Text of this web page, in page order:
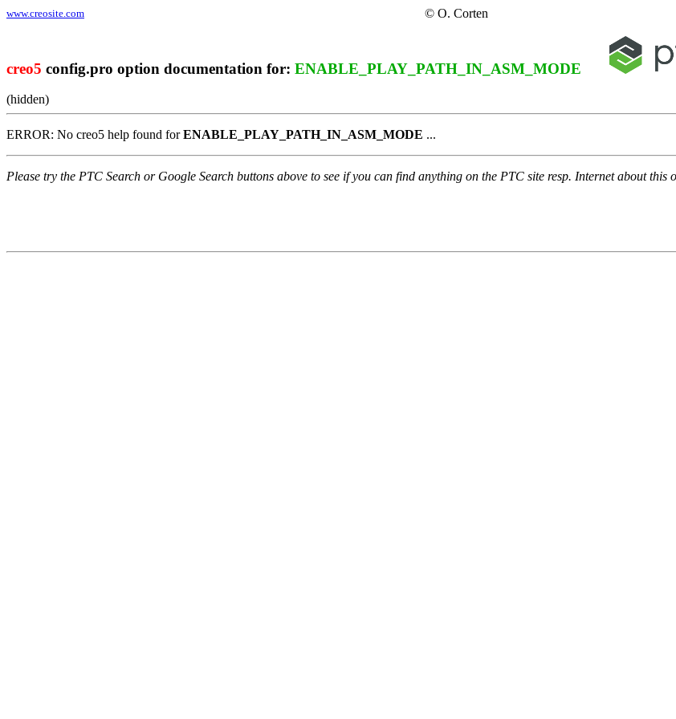
www.creosite.com © O. Corten
creo5 config.pro option documentation for: ENABLE_PLAY_PATH_IN_ASM_MODE
(hidden)
ERROR: No creo5 help found forENABLE_PLAY_PATH_IN_ASM_MODE ...
Please try the PTC Search or Google Search buttons above to see if you can find anything on the PTC site resp. Internet about this